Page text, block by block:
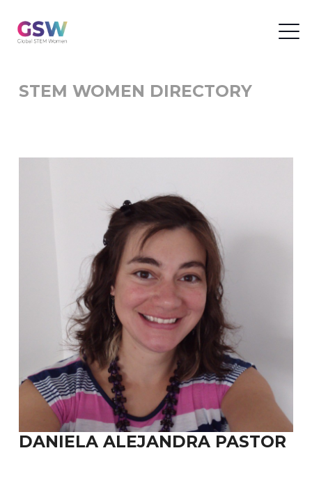
STEM WOMEN DIRECTORY
DANIELA ALEJANDRA PASTOR